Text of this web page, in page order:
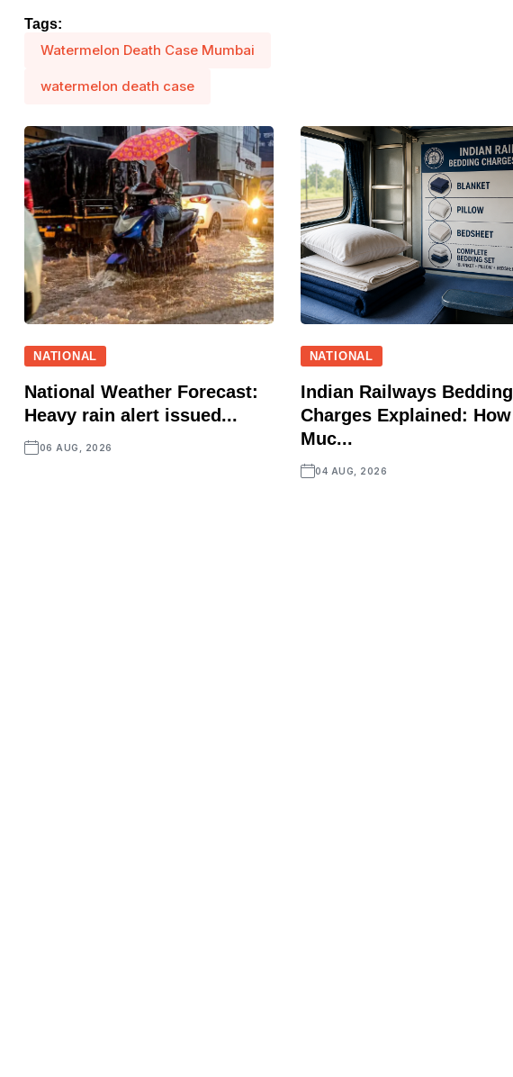
Tags:
Watermelon Death Case Mumbai
watermelon death case
NATIONAL
National Weather Forecast:
Heavy rain alert issued...
06 AUG, 2026
NATIONAL
Indian Railways Bedding
Charges Explained: How
Muc...
04 AUG, 2026